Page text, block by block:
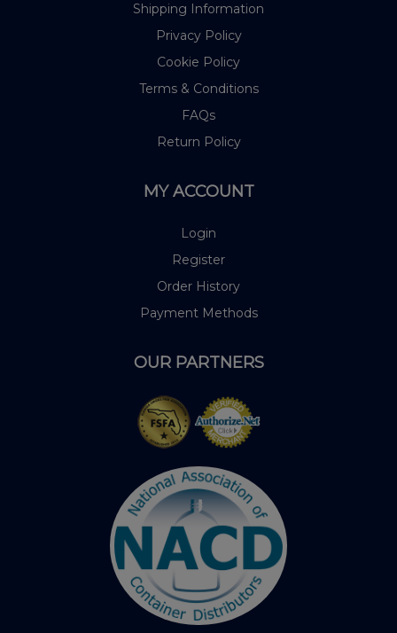
Shipping Information
Privacy Policy
Cookie Policy
Terms & Conditions
FAQs
Return Policy
MY ACCOUNT
Login
Register
Order History
Payment Methods
OUR PARTNERS